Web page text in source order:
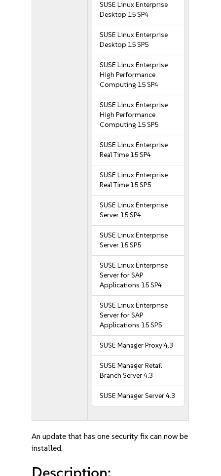
SUSE Linux Enterprise
Desktop 15 SP4
SUSE Linux Enterprise
Desktop 15 SP5
SUSE Linux Enterprise
High Performance
Computing 15 SP4
SUSE Linux Enterprise
High Performance
Computing 15 SP5
SUSE Linux Enterprise
Real Time 15 SP4
SUSE Linux Enterprise
Real Time 15 SP5
SUSE Linux Enterprise
Server 15 SP4
SUSE Linux Enterprise
Server 15 SP5
SUSE Linux Enterprise
Server for SAP
Applications 15 SP4
SUSE Linux Enterprise
Server for SAP
Applications 15 SP5
SUSE Manager Proxy 4.3
SUSE Manager Retail
Branch Server 4.3
SUSE Manager Server 4.3
An update that has one security fix can now be
installed.
Description: